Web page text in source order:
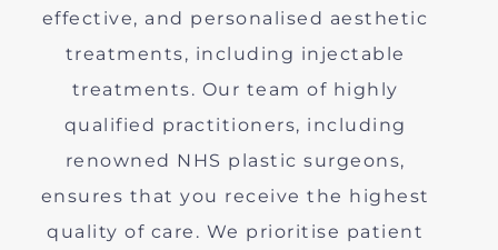
effective, and personalised aesthetic
treatments, including injectable
treatments. Our team of highly
qualified practitioners, including
renowned NHS plastic surgeons,
ensures that you receive the highest
quality of care. We prioritise patient